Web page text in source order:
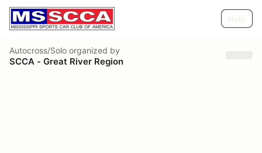
Autocross/Solo organized by
SCCA - Great River Region